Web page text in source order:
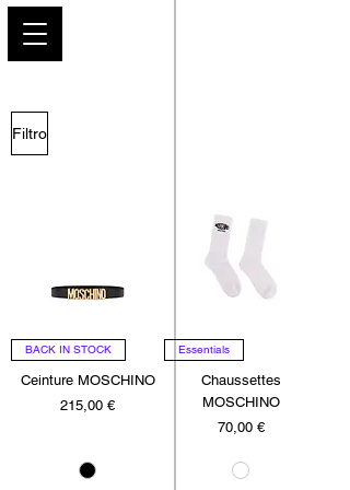
Filtro
BACK IN STOCK
Ceinture MOSCHINO
Precio
215,00 €
Essentials
Chaussettes
MOSCHINO
Precio
70,00 €